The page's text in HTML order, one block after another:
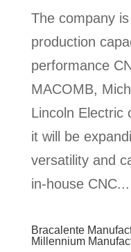
The company
production
performance
MACOMB,
Lincoln Electric
it will be
versatility and
in-house CNC...
Bracalente
Millennium